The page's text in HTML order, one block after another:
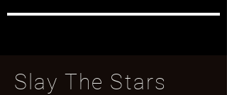
Slay The Stars